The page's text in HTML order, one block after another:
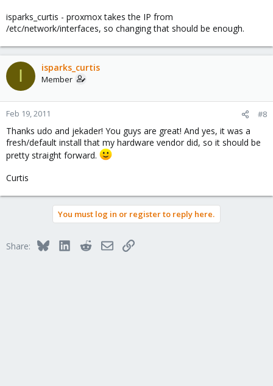
isparks_curtis - proxmox takes the IP from
/etc/network/interfaces, so changing that should be enough.
I isparks_curtis
Member
Feb 19, 2011 #8
Thanks udo and jekader! You guys are great! And yes, it was a
fresh/default install that my hardware vendor did, so it should be
pretty straight forward.
Curtis
You must log in or register to reply here.
Share: BlueskyLinkedInRedditEmailLink